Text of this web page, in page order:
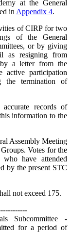
at the General
in Appendix 4.
of CIRP for two
of the General
or by giving
as resigning from
a letter from the
active participation
the termination of
records of
information to the
Assembly Meeting
Votes for the
have attended
by the present STC
not exceed 175.
Subcommittee -
for a period of